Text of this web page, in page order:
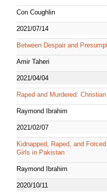
Con Coughlin
2021/07/14
Between Despair and
Amir Taheri
2021/04/04
Raped and Murdered:
Raymond Ibrahim
2021/02/07
Kidnapped, Raped, and
Girls in Pakistan
Raymond Ibrahim
2020/10/11